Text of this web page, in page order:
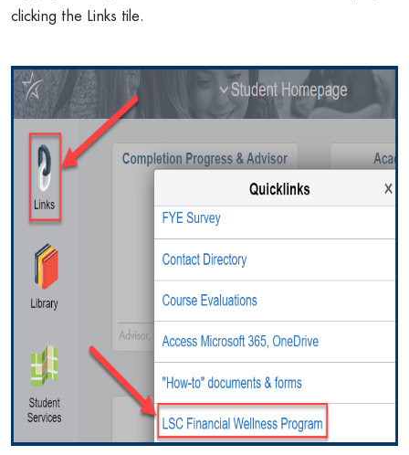
clicking the Links tile.